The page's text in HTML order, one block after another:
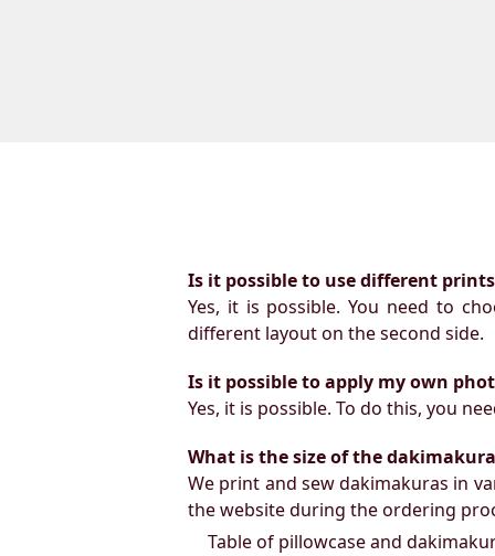
Is it possible to use different
Yes, it is possible. You need to
different layout on the second side.
Is it possible to apply my own
Yes, it is possible. To do this, you
What is the size of the
We print and sew dakimakuras in
the website during the ordering
Table of pillowcase and